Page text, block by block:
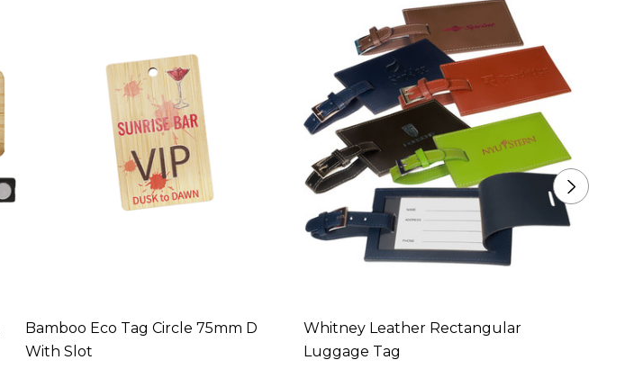
Bamboo Eco Tag Circle 75mm D
With Slot
Whitney Leather Rectangular
Luggage Tag